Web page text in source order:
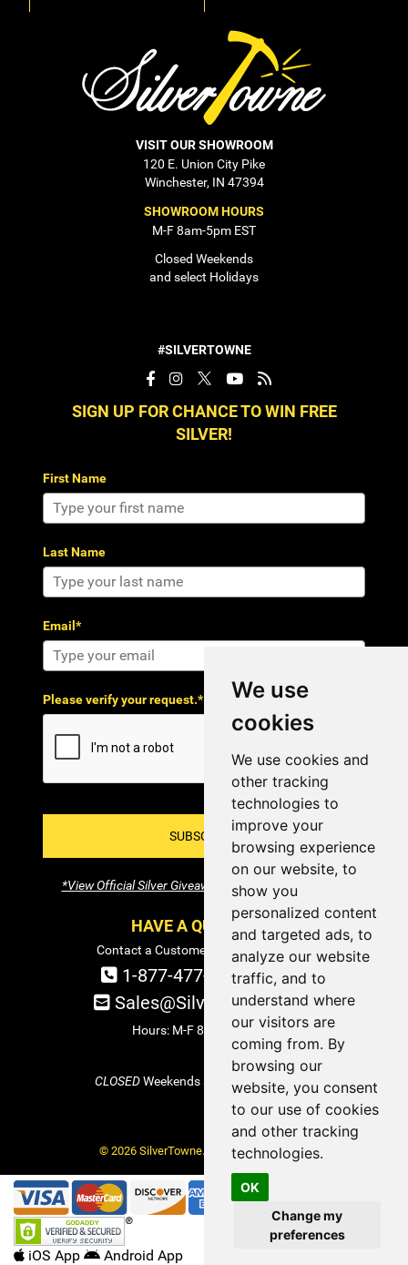
We use
cookies
We use cookies and
other tracking
technologies to
improve your
browsing experience
on our website, to
show you
personalized content
and targeted ads, to
analyze our website
traffic, and to
understand where
our visitors are
coming from. By
browsing our
website, you consent
to our use of cookies
and other tracking
technologies.
OK
Change my
preferences
VISIT OUR SHOWROOM
120 E. Union City Pike
Winchester, IN 47394
SHOWROOM HOURS
M-F 8am-5pm EST
Closed Weekends
and select Holidays
#SILVERTOWNE
SIGN UP FOR CHANCE TO WIN FREE
SILVER!
First Name
Last Name
Email*
Please verify your request.*
SUBSCRIBE!
*View Official Silver Giveaway Terms and Conditions
HAVE A QUESTION?
Contact a Customer Service Specialist:
1-877-477-COIN (2646)
Sales@SilverTowne.com
Hours: M-F 8am-5pm EST
CLOSEDWeekends and Select Holidays
© 2026 SilverTowne. All Rights Reserved.
iOS App Android App